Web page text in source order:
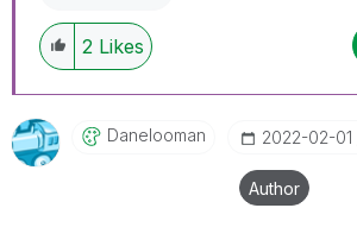
2 Likes
Danelooman ‎2022-02-01
Author